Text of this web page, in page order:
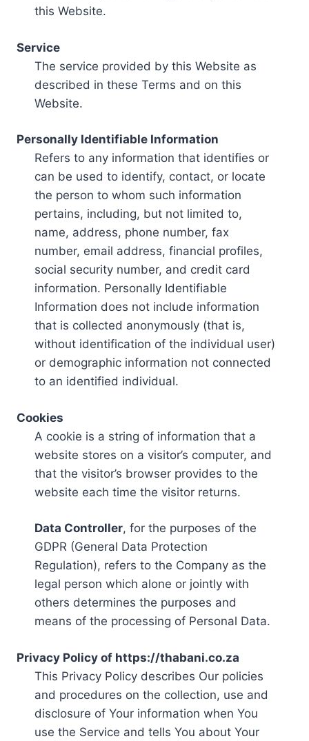
this Website.
Service
The service provided by this Website as
described in these Terms and on this
Website.
Personally Identifiable Information
Refers to any information that identifies or
can be used to identify, contact, or locate
the person to whom such information
pertains, including, but not limited to,
name, address, phone number, fax
number, email address, financial profiles,
social security number, and credit card
information. Personally Identifiable
Information does not include information
that is collected anonymously (that is,
without identification of the individual user)
or demographic information not connected
to an identified individual.
Cookies
A cookie is a string of information that a
website stores on a visitor’s computer, and
that the visitor’s browser provides to the
website each time the visitor returns.
Data Controller, for the purposes of the
GDPR (General Data Protection
Regulation), refers to the Company as the
legal person which alone or jointly with
others determines the purposes and
means of the processing of Personal Data.
Privacy Policy of https://thabani.co.za
This Privacy Policy describes Our policies
and procedures on the collection, use and
disclosure of Your information when You
use the Service and tells You about Your